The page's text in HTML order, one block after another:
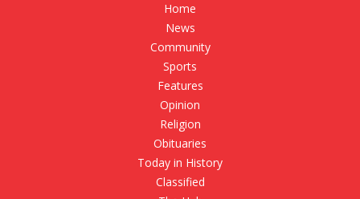
Home
News
Community
Sports
Features
Opinion
Religion
Obituaries
Today in History
Classified